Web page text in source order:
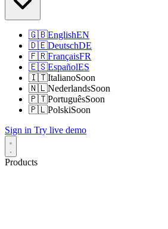
🇬🇧EnglishEN
🇩🇪DeutschDE
🇫🇷FrançaisFR
🇪🇸EspañolES
🇮🇹ItalianoSoon
🇳🇱NederlandsSoon
🇵🇹PortuguêsSoon
🇵🇱PolskiSoon
Sign in Try live demo
Products